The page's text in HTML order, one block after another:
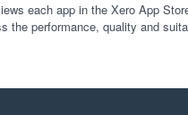
each app in the Xero App
the performance, quality and